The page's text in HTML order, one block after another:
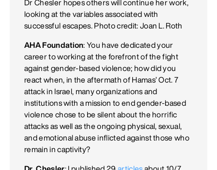
Dr Chesler hopes others will continue her work,
looking at the variables associated with
successful escapes. Photo credit: Joan L. Roth
AHA Foundation: You have dedicated your
career to working at the forefront of the fight
against gender-based violence; how did you
react when, in the aftermath of Hamas’ Oct. 7
attack in Israel, many organizations and
institutions with a mission to end gender-based
violence chose to be silent about the horrific
attacks as well as the ongoing physical, sexual,
and emotional abuse inflicted against those who
remain in captivity?